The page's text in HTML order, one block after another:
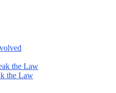
the Law
the Law